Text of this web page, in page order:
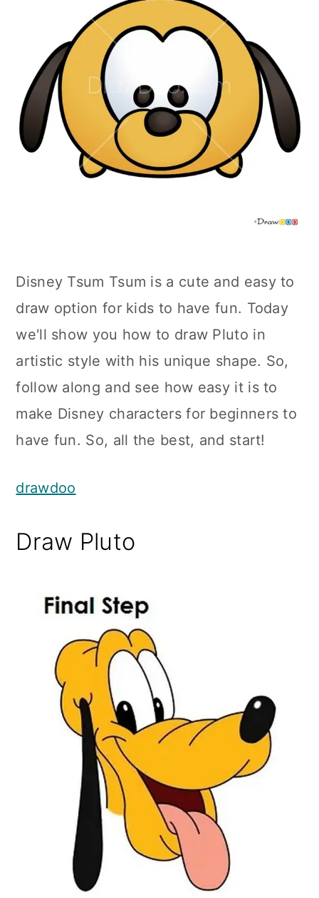
Disney Tsum Tsum is a cute and easy to
draw option for kids to have fun. Today
we'll show you how to draw Pluto in
artistic style with his unique shape. So,
follow along and see how easy it is to
make Disney characters for beginners to
have fun. So, all the best, and start!
drawdoo
Draw Pluto